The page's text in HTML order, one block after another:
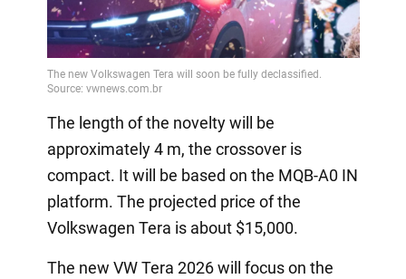
The length of the novelty will be
approximately 4 m, the crossover is
compact. It will be based on the MQB-A0 IN
platform. The projected price of the
Volkswagen Tera is about $15,000.
The new VW Tera 2026 will focus on the